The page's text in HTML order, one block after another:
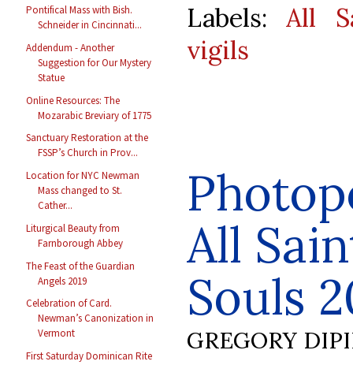
Pontifical Mass with Bish.
Schneider in Cincinnati...
Addendum - Another
Suggestion for Our Mystery
Statue
Online Resources: The
Mozarabic Breviary of 1775
Sanctuary Restoration at the
FSSP’s Church in Prov...
Location for NYC Newman
Mass changed to St.
Cather...
Liturgical Beauty from
Farnborough Abbey
The Feast of the Guardian
Angels 2019
Celebration of Card.
Newman’s Canonization in
Vermont
First Saturday Dominican Rite
Labels:All
vigils
All
Souls
GREGORY